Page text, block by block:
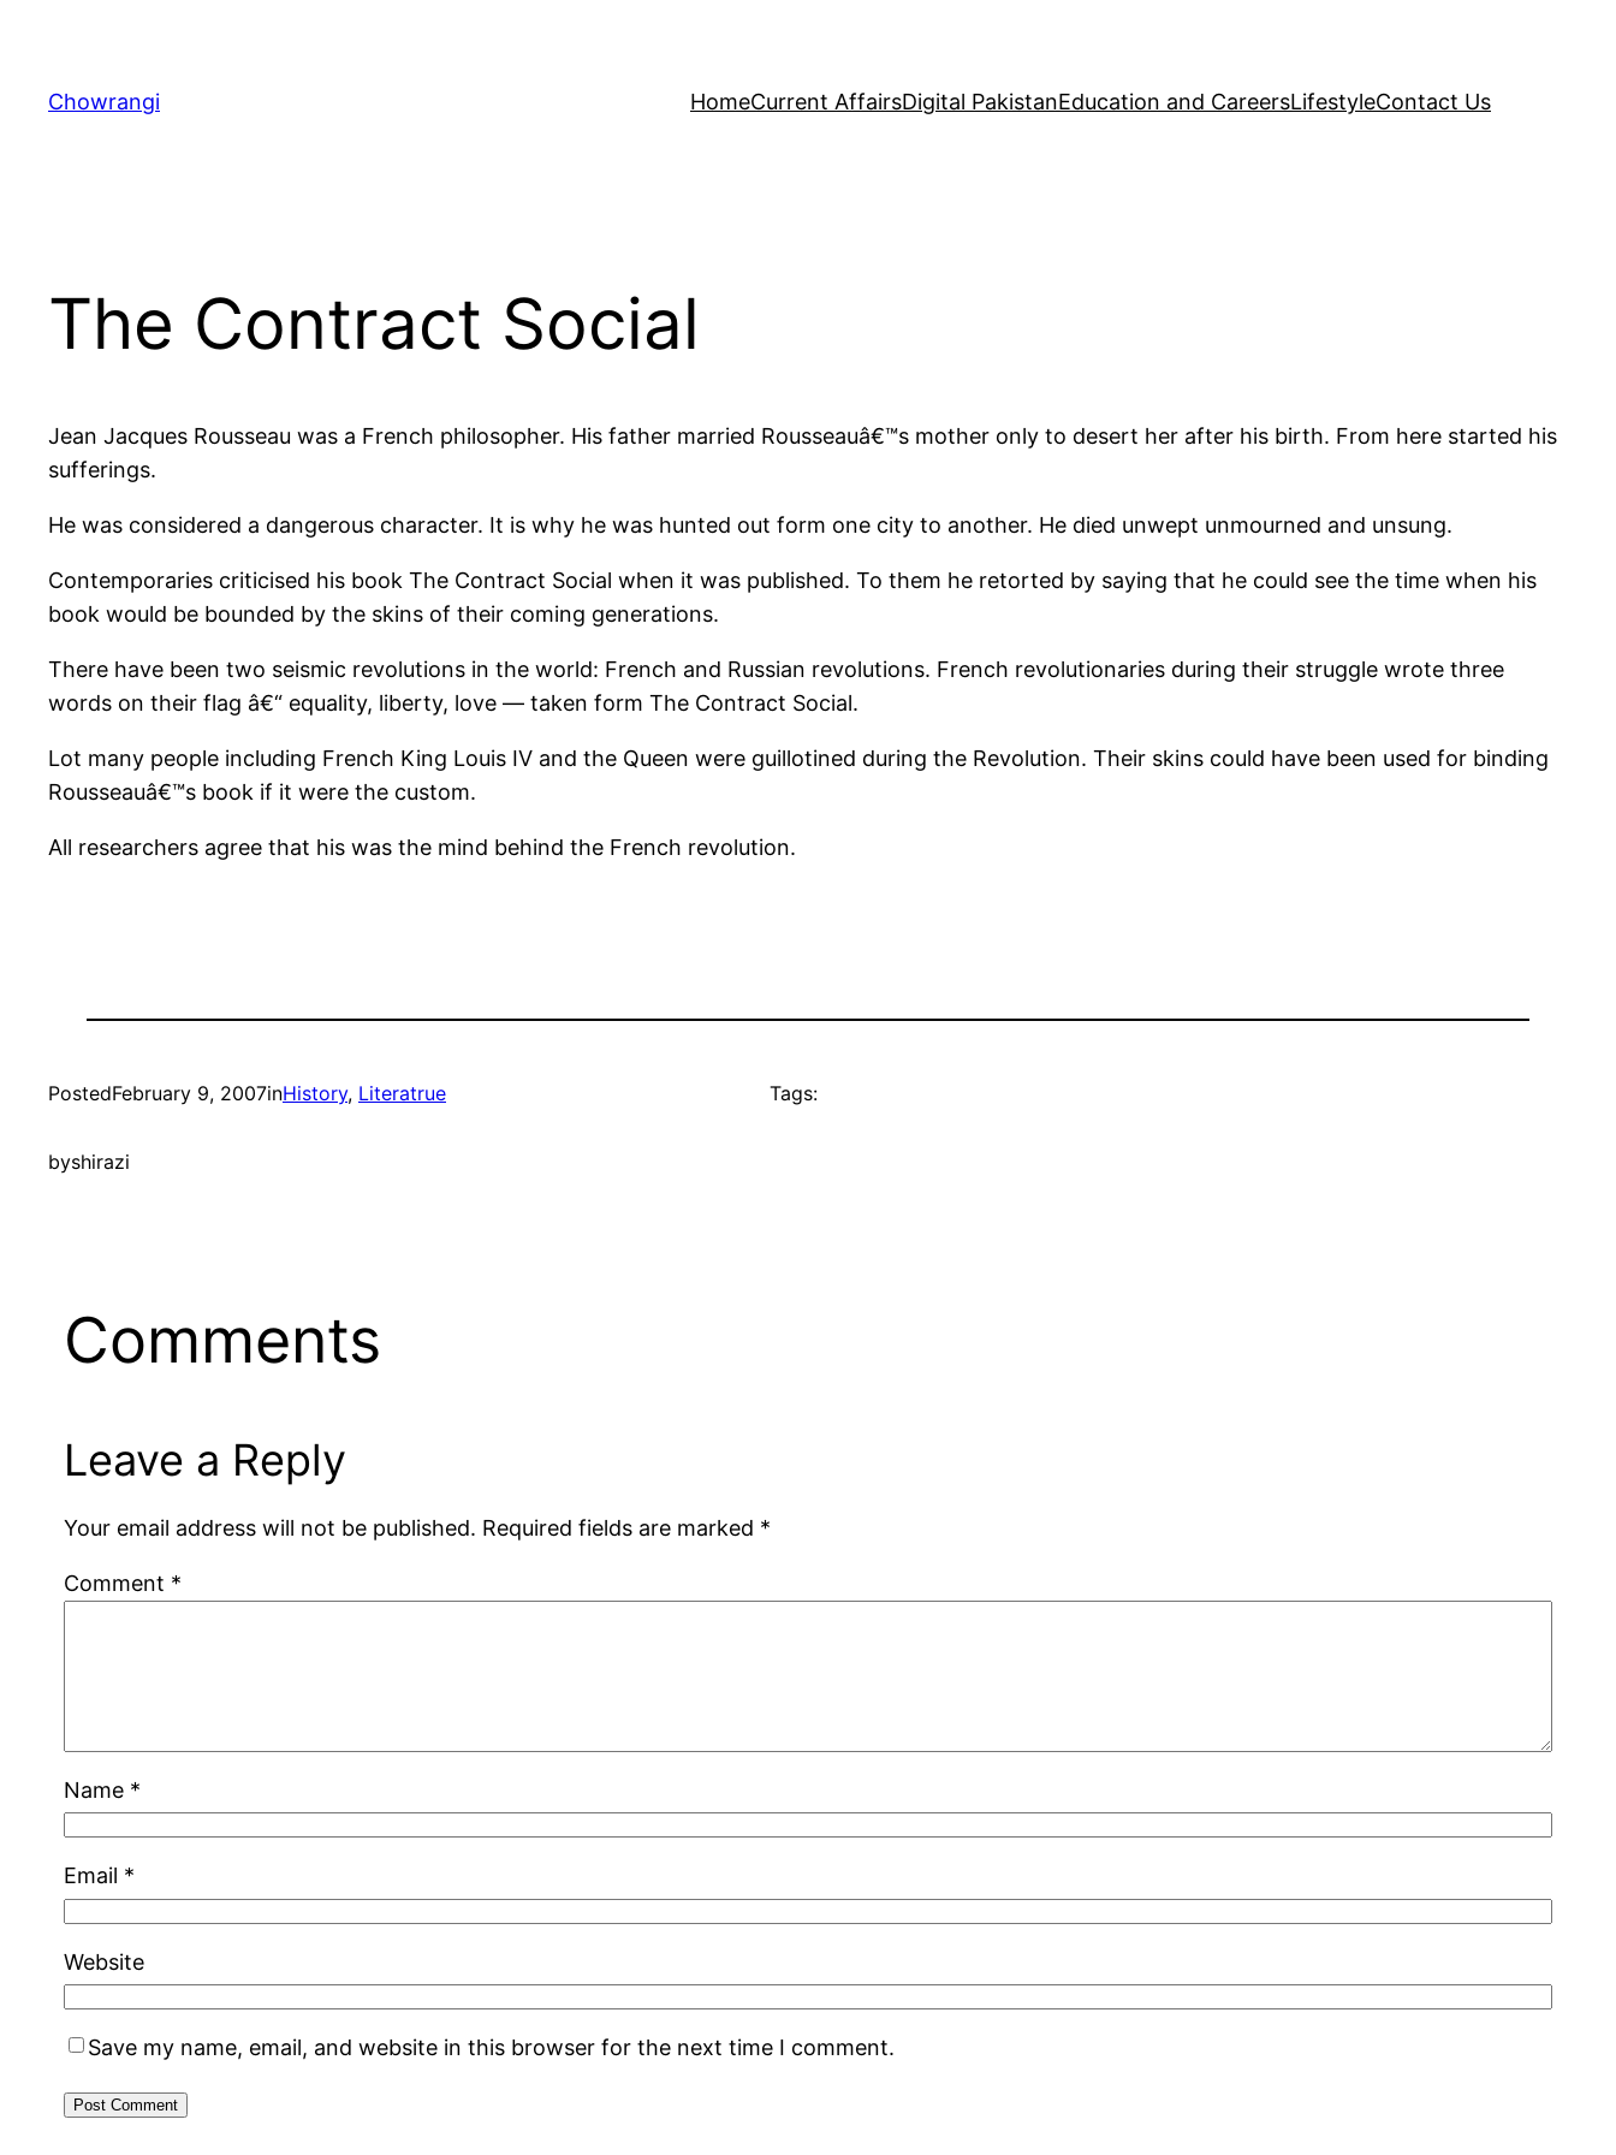
content
Chowrangi HomeCurrent AffairsDigital PakistanEducation and CareersLifestyleContact Us
The Contract Social
Jean Jacques Rousseau was a French philosopher. His father married Rousseauâ€™s mother only to desert her after his birth. From here started his
sufferings.
He was considered a dangerous character. It is why he was hunted out form one city to another. He died unwept unmourned and unsung.
Contemporaries criticised his book The Contract Social when it was published. To them he retorted by saying that he could see the time when his
book would be bounded by the skins of their coming generations.
There have been two seismic revolutions in the world: French and Russian revolutions. French revolutionaries during their struggle wrote three
words on their flag â€“ equality, liberty, love — taken form The Contract Social.
Lot many people including French King Louis IV and the Queen were guillotined during the Revolution. Their skins could have been used for binding
Rousseauâ€™s book if it were the custom.
All researchers agree that his was the mind behind the French revolution.
PostedFebruary 9, 2007inHistory, Literatrue
byshirazi
Tags:
Comments
Leave a Reply
Your email address will not be published. Required fields are marked *
Comment *
Name *
Email *
Website
Save my name, email, and website in this browser for the next time I comment.